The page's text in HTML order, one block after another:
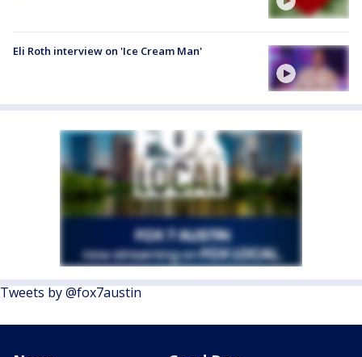
Eli Roth interview on 'Ice Cream Man'
Tweets by @fox7austin